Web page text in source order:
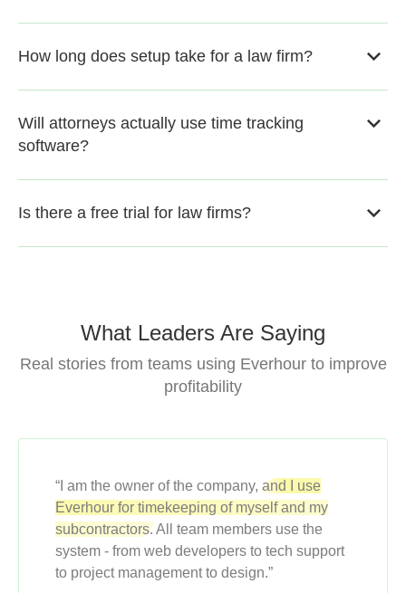
How long does setup take for a law firm?
Will attorneys actually use time tracking
software?
Is there a free trial for law firms?
What Leaders Are Saying
Real stories from teams using Everhour to improve
profitability
“I am the owner of the company, and I use
Everhour for timekeeping of myself and my
subcontractors.All team members use the
system - from web developers to tech support
to project management to design.”